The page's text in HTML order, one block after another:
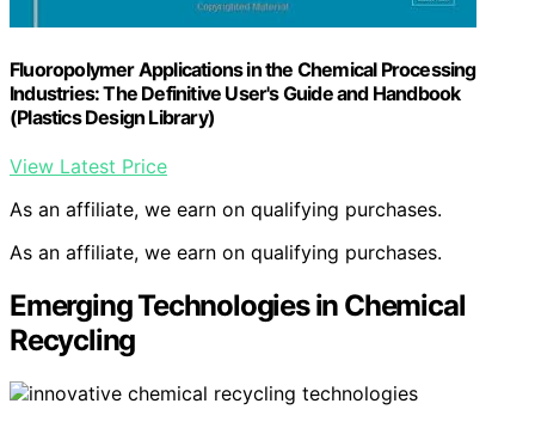
Fluoropolymer Applications in the Chemical Processing
Industries: The Definitive User's Guide and Handbook
(Plastics Design Library)
View Latest Price
As an affiliate, we earn on qualifying purchases.
As an affiliate, we earn on qualifying purchases.
Emerging Technologies in Chemical
Recycling